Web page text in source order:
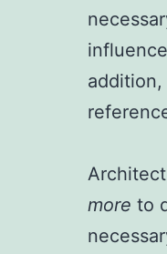
Architect
more to